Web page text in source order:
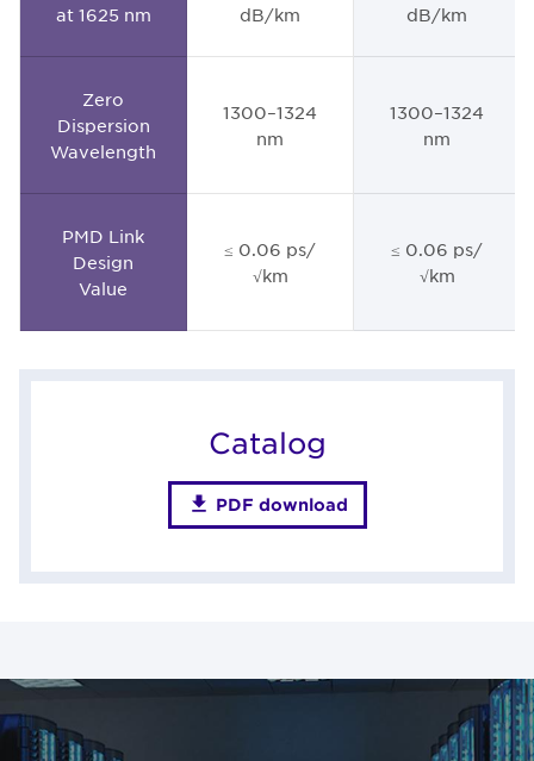
at 1625 nm
dB/km
dB/km
Zero
Dispersion
Wavelength
1300–1324
nm
1300–1324
nm
PMD Link
Design
Value
≤ 0.06 ps/
√km
≤ 0.06 ps/
√km
Catalog
PDF download